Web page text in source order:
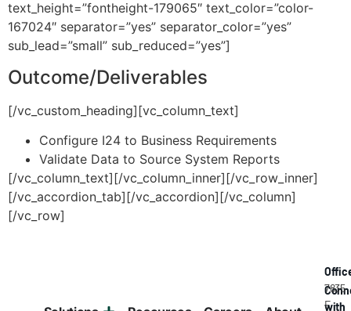
text_height=”fontheight-179065″ text_color=”color-
167024″ separator=”yes” separator_color=”yes”
sub_lead=”small” sub_reduced=”yes”]
Outcome/Deliverables
[/vc_custom_heading][vc_column_text]
Configure I24 to Business Requirements
Validate Data to Source System Reports
[/vc_column_text][/vc_column_inner][/vc_row_inner]
[/vc_accordion_tab][/vc_accordion][/vc_column]
[/vc_row]
with
7835
E